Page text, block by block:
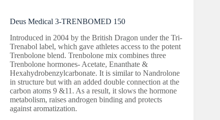
Deus Medical 3-TRENBOMED 150
Introduced in 2004 by the British Dragon under the Tri-
Trenabol label, which gave athletes access to the potent
Trenbolone blend. Trenbolone mix combines three
Trenbolone hormones- Acetate, Enanthate &
Hexahydrobenzylcarbonate. It is similar to Nandrolone
in structure but with an added double connection at the
carbon atoms 9 &11. As a result, it slows the hormone
metabolism, raises androgen binding and protects
against aromatization.